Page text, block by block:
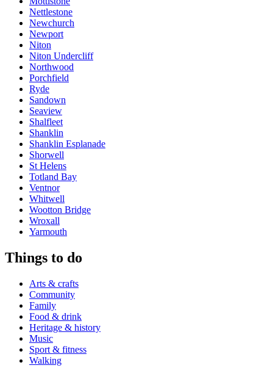
Nettlestone
Newchurch
Newport
Niton
Niton Undercliff
Northwood
Porchfield
Ryde
Sandown
Seaview
Shalfleet
Shanklin
Shanklin Esplanade
Shorwell
St Helens
Totland Bay
Ventnor
Whitwell
Wootton Bridge
Wroxall
Yarmouth
Things to do
Arts & crafts
Community
Family
Food & drink
Heritage & history
Music
Sport & fitness
Walking